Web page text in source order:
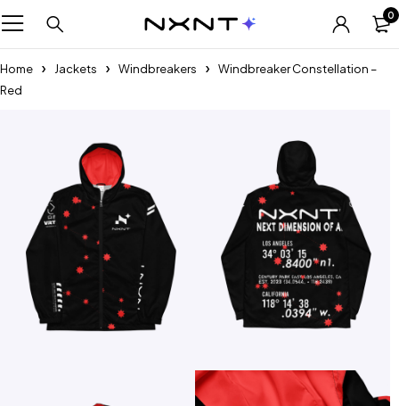
0
Home Jackets Windbreakers
Windbreaker Constellation –
Red